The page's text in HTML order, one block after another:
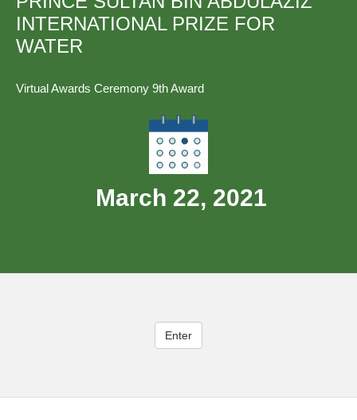
INTERNATIONAL PRIZE FOR
WATER
Virtual Awards Ceremony 9th Award
March 22, 2021
Enter